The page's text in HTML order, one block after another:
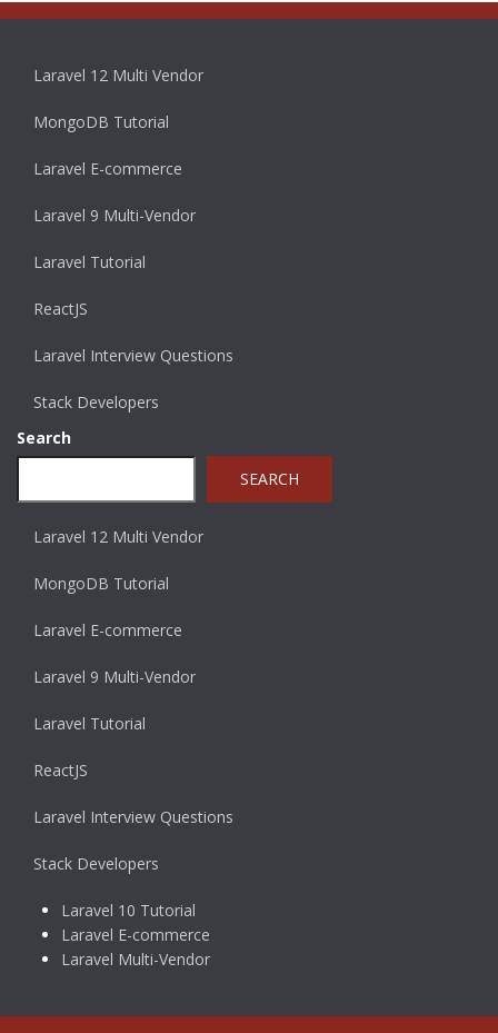
Laravel 12 Multi Vendor
MongoDB Tutorial
Laravel E-commerce
Laravel 9 Multi-Vendor
Laravel Tutorial
ReactJS
Laravel Interview Questions
Stack Developers
Search
SEARCH
Laravel 12 Multi Vendor
MongoDB Tutorial
Laravel E-commerce
Laravel 9 Multi-Vendor
Laravel Tutorial
ReactJS
Laravel Interview Questions
Stack Developers
Laravel 10 Tutorial
Laravel E-commerce
Laravel Multi-Vendor